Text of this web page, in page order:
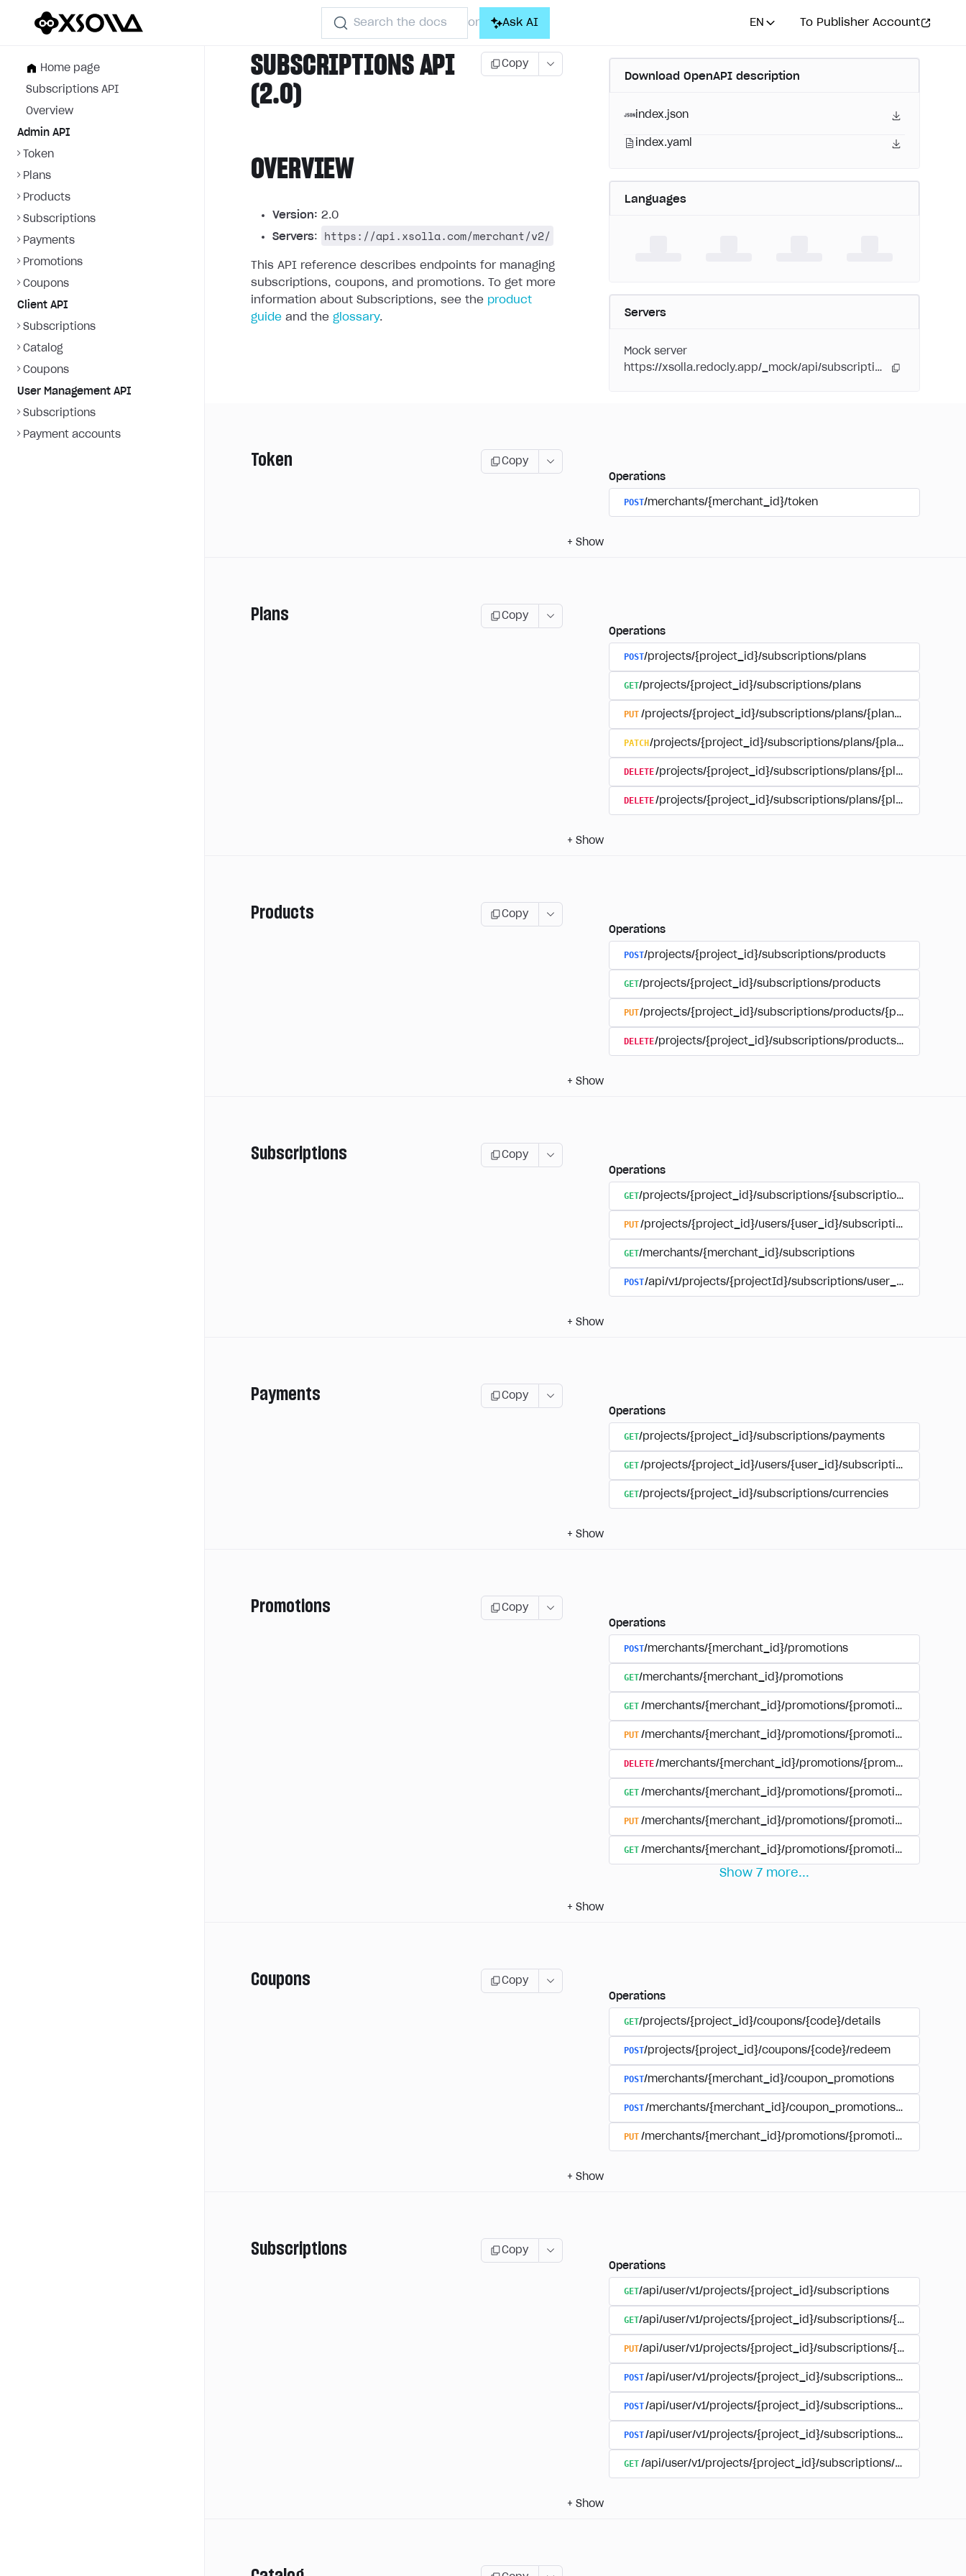
Search the docs or Ask AI EN To Publisher Account
Home page
Subscriptions API
Overview
Admin API
Token
Plans
Products
Subscriptions
Payments
Promotions
Coupons
Client API
Subscriptions
Catalog
Coupons
User Management API
Subscriptions
Payment accounts
SUBSCRIPTIONS API
(2.0)
Copy
OVERVIEW
Version: 2.0
Servers: https://api.xsolla.com/merchant/v2/
This API reference describes endpoints for managing
subscriptions, coupons, and promotions.
To get more
information about Subscriptions, see the product
guide and the glossary.
Download OpenAPI description
index.json
index.yaml
Languages
Servers
Mock server
https://xsolla.redocly.app/_mock/api/subscriptions/
Token
Copy
Operations
POST/merchants/{merchant_id}/token
+ Show
Plans
Copy
Operations
POST/projects/{project_id}/subscriptions/plans
GET/projects/{project_id}/subscriptions/plans
PUT /projects/{project_id}/subscriptions/plans/{plan_id}
PATCH /projects/{project_id}/subscriptions/plans/{plan_id}
DELETE/projects/{project_id}/subscriptions/plans/{plan_id}
DELETE/projects/{project_id}/subscriptions/plans/{plan_id}/delete
+ Show
Products
Copy
Operations
POST/projects/{project_id}/subscriptions/products
GET/projects/{project_id}/subscriptions/products
PUT/projects/{project_id}/subscriptions/products/{product_id}
DELETE/projects/{project_id}/subscriptions/products/
+ Show
Subscriptions
Copy
Operations
GET/projects/{project_id}/subscriptions/{subscription_id}
PUT/projects/{project_id}/users/{user_id}/subscriptions/
GET/merchants/{merchant_id}/subscriptions
POST/api/v1/projects/{projectId}/subscriptions/user_account
+ Show
Payments
Copy
Operations
GET/projects/{project_id}/subscriptions/payments
GET/projects/{project_id}/users/{user_id}/subscriptions/
GET/projects/{project_id}/subscriptions/currencies
+ Show
Promotions
Copy
Operations
POST/merchants/{merchant_id}/promotions
GET/merchants/{merchant_id}/promotions
GET /merchants/{merchant_id}/promotions/{promotion_id}
PUT /merchants/{merchant_id}/promotions/{promotion_id}
DELETE/merchants/{merchant_id}/promotions/{promotion_id}
GET /merchants/{merchant_id}/promotions/{promotion_id}/review
PUT /merchants/{merchant_id}/promotions/{promotion_id}/
GET /merchants/{merchant_id}/promotions/{promotion_id}/
Show 7 more...
+ Show
Coupons
Copy
Operations
GET/projects/{project_id}/coupons/{code}/details
POST/projects/{project_id}/coupons/{code}/redeem
POST/merchants/{merchant_id}/coupon_promotions
POST/merchants/{merchant_id}/coupon_promotions/
PUT /merchants/{merchant_id}/promotions/{promotion_id}/
+ Show
Subscriptions
Copy
Operations
GET/api/user/v1/projects/{project_id}/subscriptions
GET/api/user/v1/projects/{project_id}/subscriptions/
PUT/api/user/v1/projects/{project_id}/subscriptions/
POST/api/user/v1/projects/{project_id}/subscriptions/
POST/api/user/v1/projects/{project_id}/subscriptions/buy
POST/api/user/v1/projects/{project_id}/subscriptions/manage
GET /api/user/v1/projects/{project_id}/subscriptions/
+ Show